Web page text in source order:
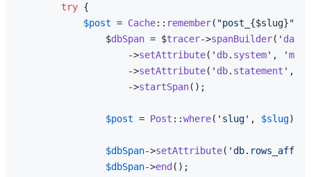
try {
$post = Cache:: remember( "post_ {$slug}"
                $
dbSpan = $tracer->spanBuilder('
                    ->
setAttribute(' db. system', '
                    ->
setAttribute(' db. statement ', '
                    ->
startSpan();
$post = Post ::where( 'slug' , $slug)->
$dbSpan->setAttribute(
$dbSpan->end ();